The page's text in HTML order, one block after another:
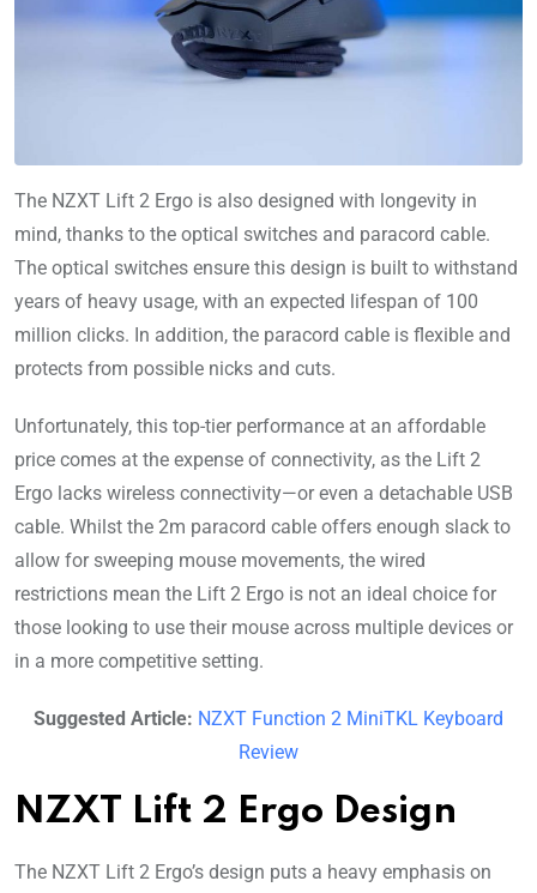
The NZXT Lift 2 Ergo is also designed with longevity in
mind, thanks to the optical switches and paracord cable.
The optical switches ensure this design is built to withstand
years of heavy usage, with an expected lifespan of 100
million clicks. In addition, the paracord cable is flexible and
protects from possible nicks and cuts.
Unfortunately, this top-tier performance at an affordable
price comes at the expense of connectivity, as the Lift 2
Ergo lacks wireless connectivity—or even a detachable USB
cable. Whilst the 2m paracord cable offers enough slack to
allow for sweeping mouse movements, the wired
restrictions mean the Lift 2 Ergo is not an ideal choice for
those looking to use their mouse across multiple devices or
in a more competitive setting.
Suggested Article: NZXT Function 2 MiniTKL Keyboard
Review
NZXT Lift 2 Ergo Design
The NZXT Lift 2 Ergo’s design puts a heavy emphasis on